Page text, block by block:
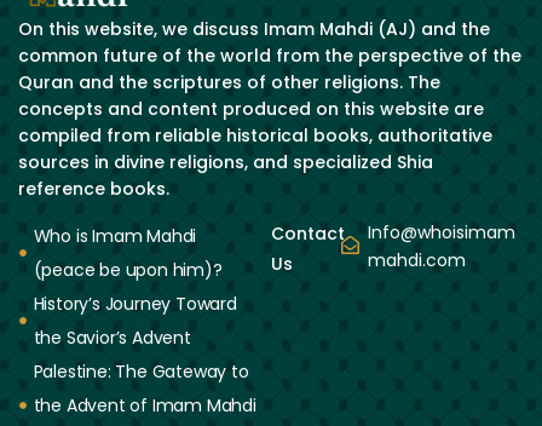
On this website, we discuss Imam Mahdi (AJ) and the
common future of the world from the perspective of the
Quran and the scriptures of other religions. The
concepts and content produced on this website are
compiled from reliable historical books, authoritative
sources in divine religions, and specialized Shia
reference books.
Who is Imam Mahdi
(peace be upon him)?
History’s Journey Toward
the Savior’s Advent
Palestine: The Gateway to
the Advent of Imam Mahdi
Contact
Us
Info@whoisimam
mahdi.com